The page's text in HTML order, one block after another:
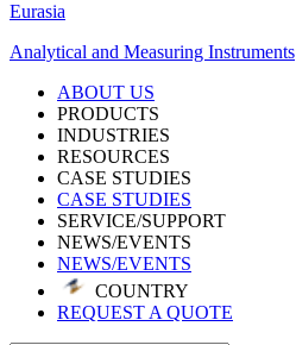
Eurasia
Analytical and Measuring Instruments
ABOUT US
PRODUCTS
INDUSTRIES
RESOURCES
CASE STUDIES
CASE STUDIES
SERVICE/SUPPORT
NEWS/EVENTS
NEWS/EVENTS
COUNTRY
REQUEST A QUOTE